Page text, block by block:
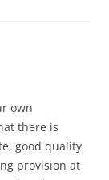
own
there is
good quality
provision at